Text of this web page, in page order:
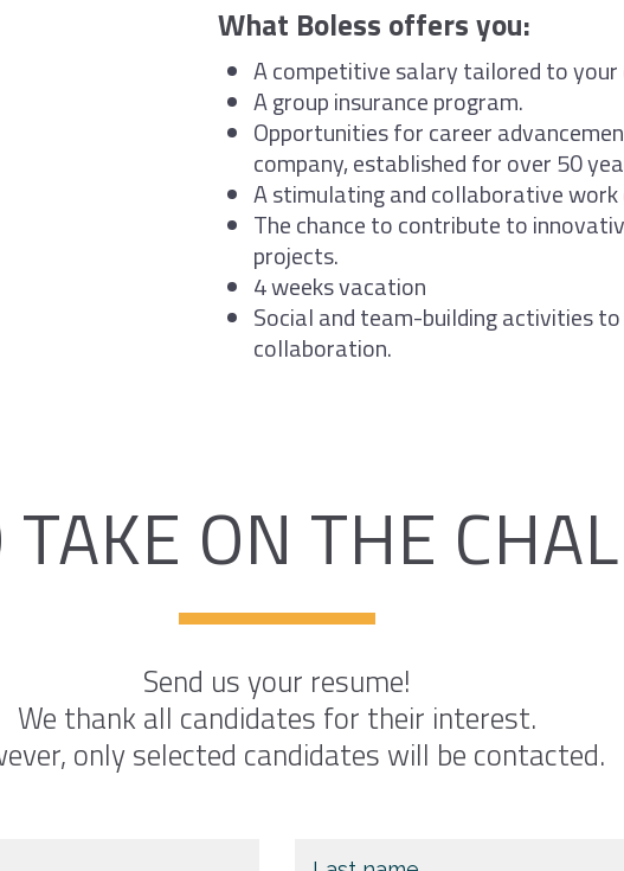
What Boless offers you:
A competitive salary tailored to your
A group insurance program.
Opportunities for career
company, established for over 50
A stimulating and collaborative
The chance to contribute to
projects.
4 weeks vacation
Social and team-building activities
collaboration.
TAKE ON THE
Send us your resume!
We thank all candidates for their interest.
only selected candidates will be contacted.